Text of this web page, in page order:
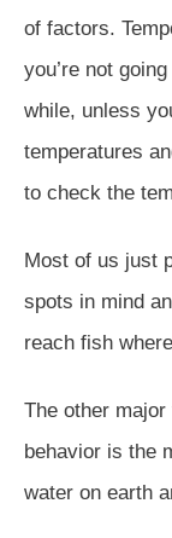
of factors.
you’re not
while, unless
temperatures
to check the
Most of us just
spots in mind
reach fish
The other
behavior is the
water on earth